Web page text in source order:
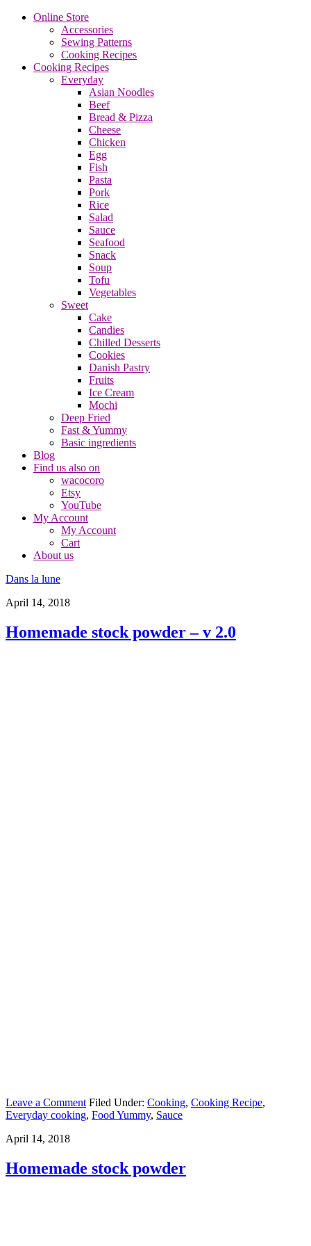
Online Store
Accessories
Sewing Patterns
Cooking Recipes
Cooking Recipes
Everyday
Asian Noodles
Beef
Bread & Pizza
Cheese
Chicken
Egg
Fish
Pasta
Pork
Rice
Salad
Sauce
Seafood
Snack
Soup
Tofu
Vegetables
Sweet
Cake
Candies
Chilled Desserts
Cookies
Danish Pastry
Fruits
Ice Cream
Mochi
Deep Fried
Fast & Yummy
Basic ingredients
Blog
Find us also on
wacocoro
Etsy
YouTube
My Account
My Account
Cart
About us
Dans la lune
April 14, 2018
Homemade stock powder – v 2.0
Leave a Comment Filed Under: Cooking, Cooking Recipe,
Everyday cooking, Food Yummy, Sauce
April 14, 2018
Homemade stock powder